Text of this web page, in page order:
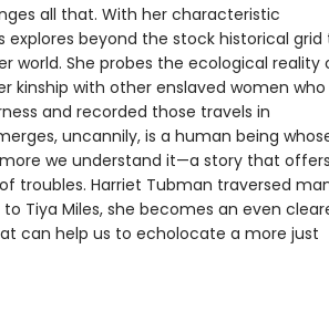
all that. With her characteristic
explores beyond the stock historical grid
world. She probes the ecological reality
kinship with other enslaved women who
and recorded those travels in
uncannily, is a human being
we understand it—a story that offers
troubles. Harriet Tubman traversed
Tiya Miles, she becomes an even
can help us to echolocate a more just